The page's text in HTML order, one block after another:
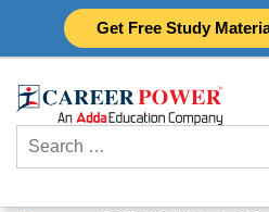
Get Free Study
Search
for: